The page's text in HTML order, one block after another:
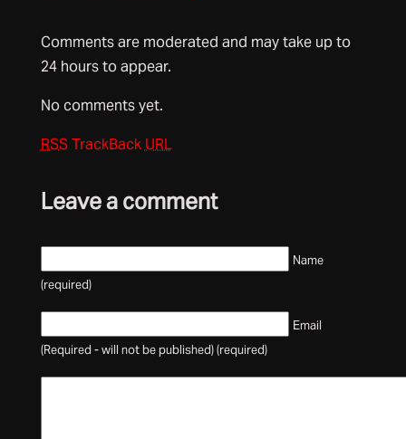
Comments are moderated and may take up to
24 hours to appear.
No comments yet.
RSS TrackBack URL
Leave a comment
Name
(required)
Email
(Required - will not be published) (required)